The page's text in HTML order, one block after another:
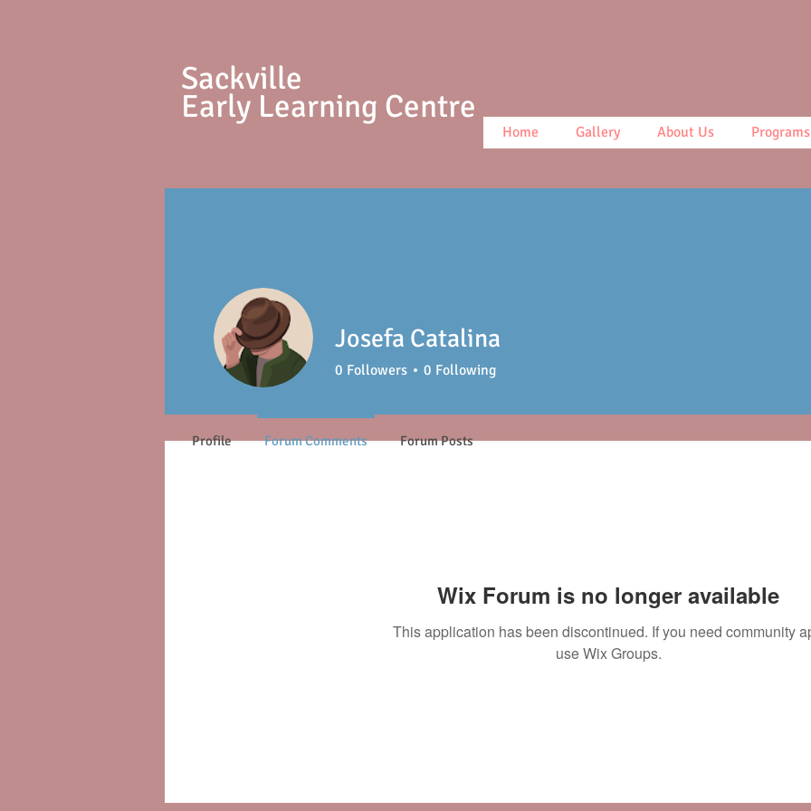
Sackville
Early Learning Centre
Home Gallery About Us Programs
Wix Forum is no longer available
This application has been discontinued. If you need community
use Wix Groups.
Josefa Catalina
0 Followers 0 Following
Profile Forum Comments Forum Posts